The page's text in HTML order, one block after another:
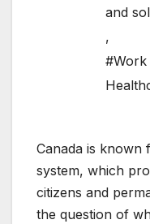
and
,
Canada is known
system, which
citizens and
the question of